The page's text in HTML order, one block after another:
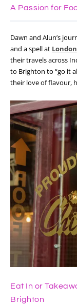
A Passion for
Dawn and Alun’s
and a spell at
their travels across
to Brighton to “go it
their love of flavour,
Eat In or
Brighton